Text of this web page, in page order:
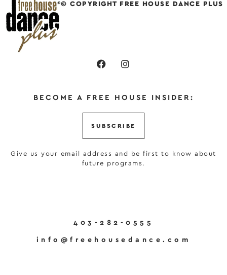
© COPYRIGHT FREE HOUSE DANCE PLUS
BECOME A FREE HOUSE INSIDER:
SUBSCRIBE
Give us your email address and be first to know about
future programs.
403-282-0555
info@freehousedance.com